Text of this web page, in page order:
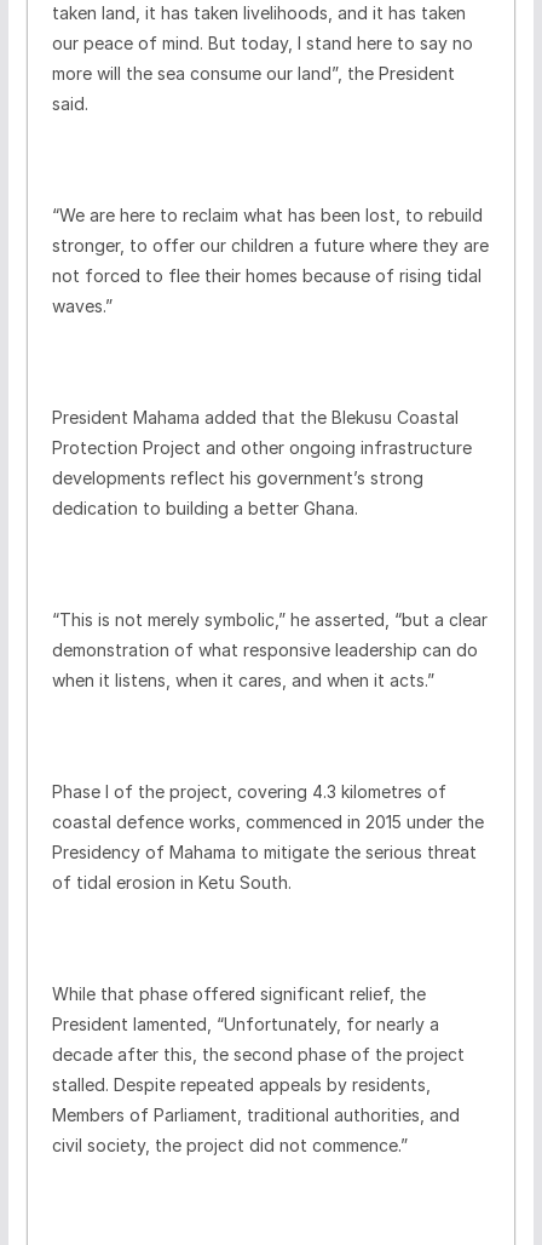
taken land, it has taken livelihoods, and it has taken
our peace of mind. But today, I stand here to say no
more will the sea consume our land”, the President
said.
“We are here to reclaim what has been lost, to rebuild
stronger, to offer our children a future where they are
not forced to flee their homes because of rising tidal
waves.”
President Mahama added that the Blekusu Coastal
Protection Project and other ongoing infrastructure
developments reflect his government’s strong
dedication to building a better Ghana.
“This is not merely symbolic,” he asserted, “but a clear
demonstration of what responsive leadership can do
when it listens, when it cares, and when it acts.”
Phase I of the project, covering 4.3 kilometres of
coastal defence works, commenced in 2015 under the
Presidency of Mahama to mitigate the serious threat
of tidal erosion in Ketu South.
While that phase offered significant relief, the
President lamented, “Unfortunately, for nearly a
decade after this, the second phase of the project
stalled. Despite repeated appeals by residents,
Members of Parliament, traditional authorities, and
civil society, the project did not commence.”